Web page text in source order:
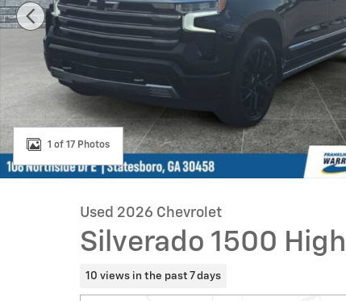
1 of 17 Photos
Used 2026 Chevrolet
Silverado 1500
10 views in the past 7 days